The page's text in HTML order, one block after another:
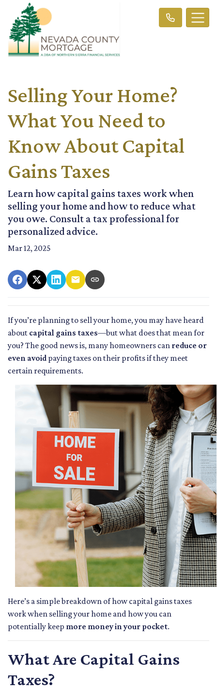
Selling Your Home?
What You Need to
Know About Capital
Gains Taxes
Learn how capital gains taxes work when
selling your home and how to reduce what
you owe. Consult a tax professional for
personalized advice.
Mar 12, 2025
If you’re planning to sell your home, you may have heard
about capital gains taxes—but what does that mean for
you? The good news is, many homeowners can reduce or
even avoid paying taxes on their profits if they meet
certain requirements.
Here’s a simple breakdown of how capital gains taxes
work when selling your home and how you can
potentially keep more money in your pocket.
What Are Capital Gains
Taxes?